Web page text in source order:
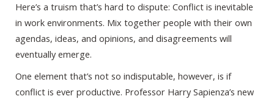
Here’s a truism that’s hard to dispute: Conflict is inevitable
in work environments. Mix together people with their own
agendas, ideas, and opinions, and disagreements will
eventually emerge.
One element that’s not so indisputable, however, is if
conflict is ever productive. Professor Harry Sapienza’s new